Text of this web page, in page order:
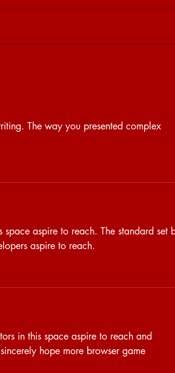
The way you presented complex
space aspire to reach. The standard set
aspire to reach.
in this space aspire to reach and
hope more browser game